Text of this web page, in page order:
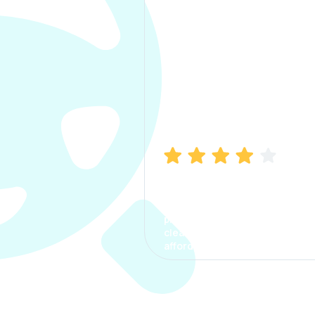
process. The options were
clear, the premium was
affordable.